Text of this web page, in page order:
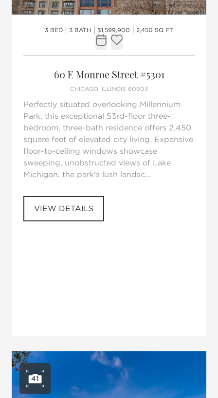
3 BED 3 BATH $1,599,900 2,450 SQ FT
Request Tour
Add to favorites
60 E Monroe Street #5301
CHICAGO, ILLINOIS 60603
Perfectly situated overlooking Millennium
Park, this exceptional 53rd-floor three-
bedroom, three-bath residence offers 2,450
square feet of elevated city living. Expansive
floor-to-ceiling windows showcase
sweeping, unobstructed views of Lake
Michigan, the park's lush landsc...
VIEW DETAILS
Open photo gallery
41